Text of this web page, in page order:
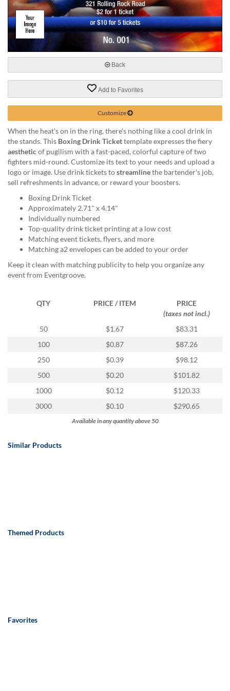
help
cannot
proceed,
can
customer
support
via
phone
email
assist
you.
reached
888.771.0809
products@eventgroove.com
Back
Add to Favorites
Customize
When the heat's on in the ring, there's nothing like a cool drink in
the stands. This Boxing Drink Tickettemplate expresses the fiery
aestheticof pugilism with a fast-paced, colorful capture of two
fighters mid-round. Customize its text to your needs and upload a
logo or image. Use drink tickets tostreamlinethe bartender's job,
sell refreshments in advance, or reward your boosters.
Boxing Drink Ticket
Approximately 2.71" x 4.14"
Individually numbered
Top-quality drink ticket printing at a low cost
Matching event tickets, flyers, and more
Matching a2 envelopes can be added to your order
Keep it clean with matching publicity to help you organize any
event from Eventgroove.
QTY PRICE / ITEM
PRICE
(taxes not incl.)
50
$1.67
$83.31
100
$0.87
$87.26
250
$0.39
$98.12
500
$0.20
$101.82
1000
$0.12
$120.33
3000
$0.10 $290.65
Available in any quantity above 50
Similar Products
Themed Products
Favorites